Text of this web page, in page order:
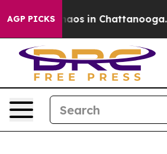
AGP PICKSChaos in Chattanooga.